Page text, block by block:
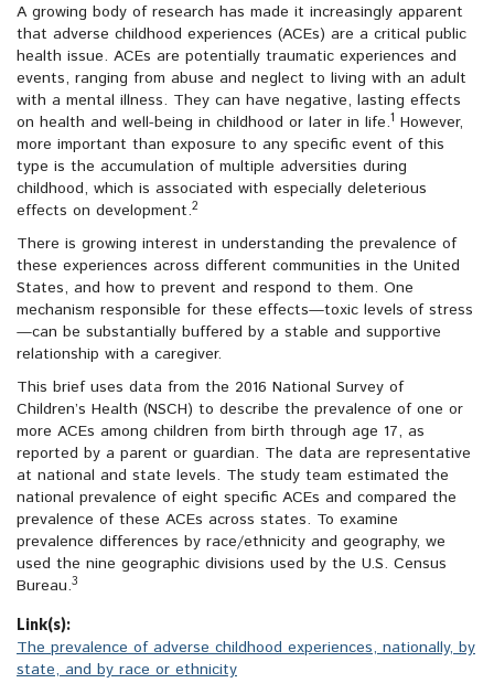
A growing body of research has made it increasingly apparent
that adverse childhood experiences (ACEs) are a critical public
health issue. ACEs are potentially traumatic experiences and
events, ranging from abuse and neglect to living with an adult
with a mental illness. They can have negative, lasting effects
on health and well-being in childhood or later in life.1 However,
more important than exposure to any specific event of this
type is the accumulation of multiple adversities during
childhood, which is associated with especially deleterious
effects on development.2
There is growing interest in understanding the prevalence of
these experiences across different communities in the United
States, and how to prevent and respond to them. One
mechanism responsible for these effects—toxic levels of stress
—can be substantially buffered by a stable and supportive
relationship with a caregiver.
This brief uses data from the 2016 National Survey of
Children’s Health (NSCH) to describe the prevalence of one or
more ACEs among children from birth through age 17, as
reported by a parent or guardian. The data are representative
at national and state levels. The study team estimated the
national prevalence of eight specific ACEs and compared the
prevalence of these ACEs across states. To examine
prevalence differences by race/ethnicity and geography, we
used the nine geographic divisions used by the U.S. Census
Bureau.3
Link(s):
The prevalence of adverse childhood experiences, nationally, by
state, and by race or ethnicity